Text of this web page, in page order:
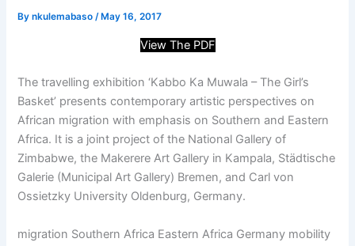
Bynkulemabaso/ May 16, 2017
View The PDF
The travelling exhibition ‘Kabbo Ka Muwala – The Girl’s
Basket’ presents contemporary artistic perspectives on
African migration with emphasis on Southern and Eastern
Africa. It is a joint project of the National Gallery of
Zimbabwe, the Makerere Art Gallery in Kampala, Städtische
Galerie (Municipal Art Gallery) Bremen, and Carl von
Ossietzky University Oldenburg, Germany.
migration Southern Africa Eastern Africa Germany mobility